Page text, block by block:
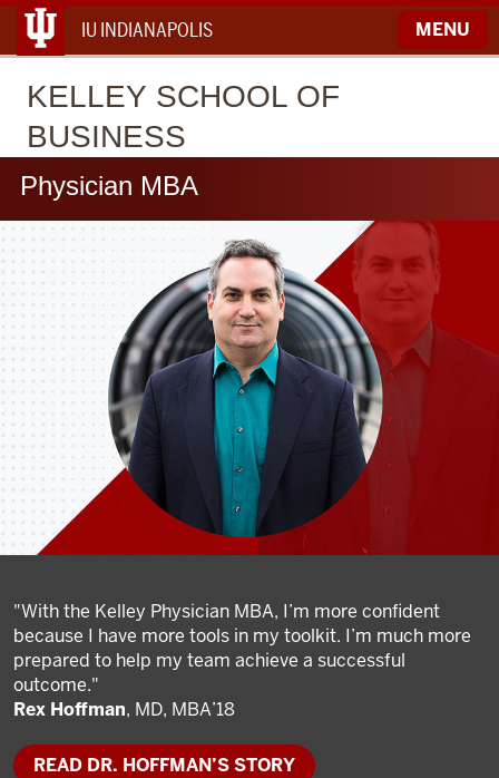
IU INDIANAPOLIS MENU
KELLEY SCHOOL OF
BUSINESS
Physician MBA
"With the Kelley Physician MBA, I’m more confident
because I have more tools in my toolkit. I’m much more
prepared to help my team achieve a successful
outcome."
Rex Hoffman, MD, MBA’18
READ DR. HOFFMAN’S STORY